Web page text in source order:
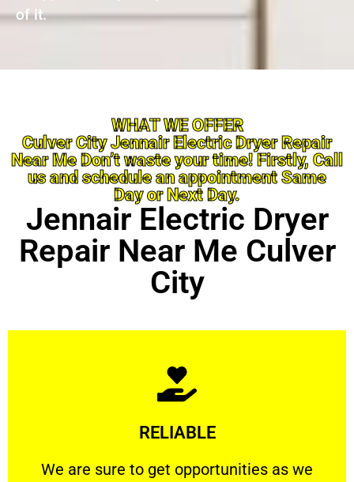
of it.
WHAT WE OFFER
Culver City Jennair Electric Dryer Repair
Near Me Don’t waste your time! Firstly, Call
us and schedule an appointment Same
Day or Next Day.
Jennair Electric Dryer
Repair Near Me Culver
City
RELIABLE
We are sure to get opportunities as we
We are sure to get opportunities as we show
Learn More